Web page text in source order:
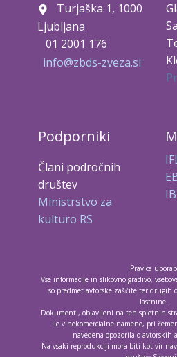
Turjaška 1, 1000
Ljubljana
01 2001 176
info@zbds-zveza.si
Podporniki
Člani področnih
društev
Ministrstvo za
kulturo RS
Pravica
Vse informacije in slikovno gradivo,
so predmet avtorske zaščite ter
lastnine.
Dokumenti, objavljeni na teh spletnih
le v nekomercialne namene, pri
navedena opozorila o avtorskih
Na vsaki reprodukciji mora biti kot vir